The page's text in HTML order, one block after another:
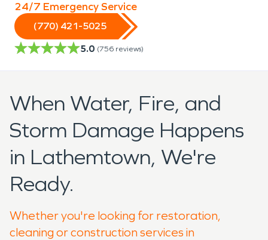
24/7 Emergency Service
(770) 421-5025
5.0 (756 reviews)
When Water, Fire, and
Storm Damage Happens
in Lathemtown, We're
Ready.
Whether you're looking for restoration,
cleaning or construction services in